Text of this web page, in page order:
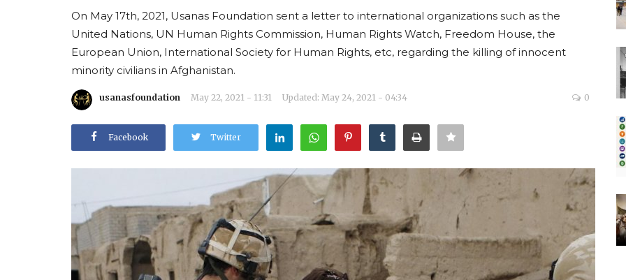
On May 17th, 2021, Usanas Foundation sent a letter to international organizations such as the
United Nations, UN Human Rights Commission, Human Rights Watch, Freedom House, the
European Union, International Society for Human Rights, etc, regarding the killing of innocent
minority civilians in Afghanistan.
usanasfoundation May 22, 2021 - 11:31 Updated: May 24, 2021 - 04:34 0
Facebook Twitter